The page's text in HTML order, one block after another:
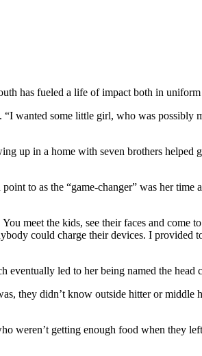
has fueled a life of impact both in
wanted some little girl, who was possibly
up in a home with seven brothers helped
to as the “game-changer” was her time
meet the kids, see their faces and come
could charge their devices. I provided
eventually led to her being named the head
they didn’t know outside hitter or middle
weren’t getting enough food when they